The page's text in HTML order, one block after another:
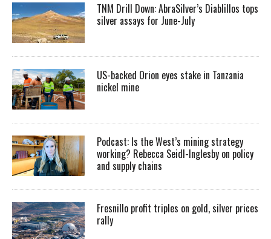
TNM Drill Down: AbraSilver’s Diablillos tops
silver assays for June-July
US-backed Orion eyes stake in Tanzania
nickel mine
Podcast: Is the West’s mining strategy
working? Rebecca Seidl-Inglesby on policy
and supply chains
Fresnillo profit triples on gold, silver prices
rally